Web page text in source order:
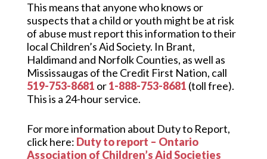
This means that anyone who knows or
suspects that a child or youth might be at risk
of abuse must report this information to their
local Children’s Aid Society. In Brant,
Haldimand and Norfolk Counties, as well as
Mississaugas of the Credit First Nation, call
519-753-8681 or1-888-753-8681 (toll free).
This is a 24-hour service.
For more information about Duty to Report,
click here: Duty to report – Ontario
Association of Children’s Aid Societies